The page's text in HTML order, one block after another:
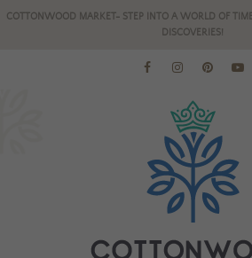
COTTONWOOD MARKET- STEP INTO A WORLD OF
DISCOVERIES!